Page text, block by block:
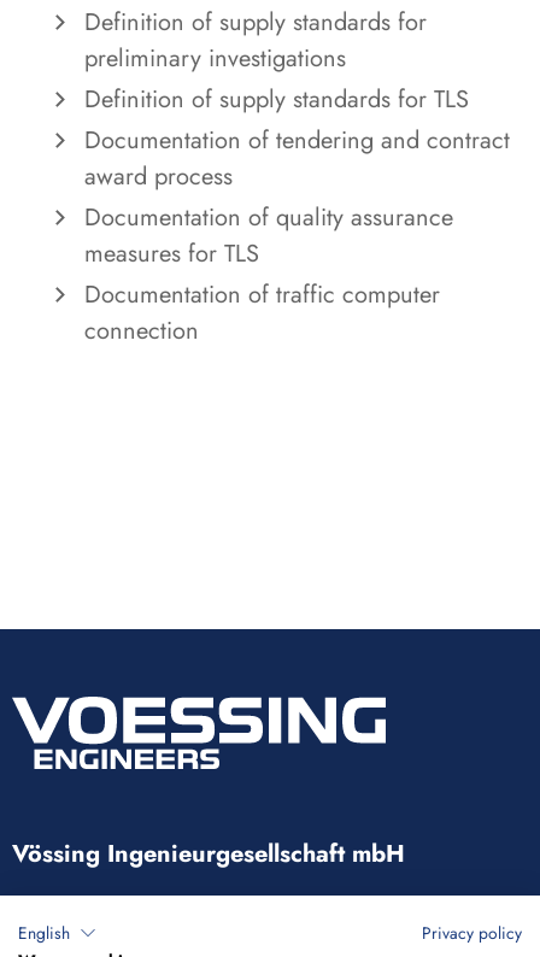
Definition of supply standards for
preliminary investigations
Definition of supply standards for TLS
Documentation of tendering and contract
award process
Documentation of quality assurance
measures for TLS
Documentation of traffic computer
connection
Vössing Ingenieurgesellschaft mbH
40223 Düsseldorf
English
Privacy policy